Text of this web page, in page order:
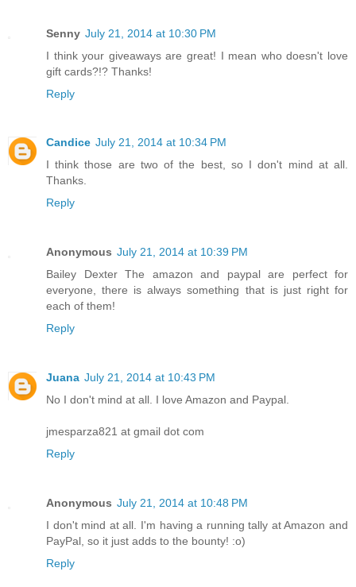
Senny July 21, 2014 at 10:30 PM
I think your giveaways are great! I mean who doesn't love
gift cards?!? Thanks!
Reply
Candice July 21, 2014 at 10:34 PM
I think those are two of the best, so I don't mind at all.
Thanks.
Reply
Anonymous July 21, 2014 at 10:39 PM
Bailey Dexter The amazon and paypal are perfect for
everyone, there is always something that is just right for
each of them!
Reply
Juana July 21, 2014 at 10:43 PM
No I don't mind at all. I love Amazon and Paypal.
jmesparza821 at gmail dot com
Reply
Anonymous July 21, 2014 at 10:48 PM
I don't mind at all. I'm having a running tally at Amazon and
PayPal, so it just adds to the bounty! :o)
Reply